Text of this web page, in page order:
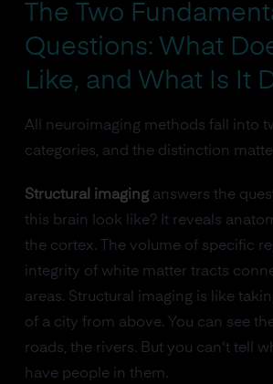
The Two
Questions: What
Like, and What Is It
All neuroimaging methods fall into
categories, and the distinction
Structural imaginganswers the
this brain look like? It reveals
the cortex. The volume of specific
integrity of white matter tracts
areas. Structural imaging is like
of a city from above. You can see
roads, the rivers. But you can't tell
have people in them.